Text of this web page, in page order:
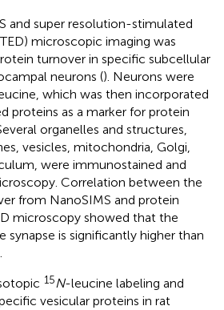
and super resolution-stimulated
microscopic imaging was
turnover in specific subcellular
neurons (). Neurons were
which was then incorporated
proteins as a marker for protein
organelles and structures,
vesicles, mitochondria, Golgi,
were immunostained and
Correlation between the
from NanoSIMS and protein
microscopy showed that the
synapse is significantly higher than
15N-leucine labeling and
vesicular proteins in rat